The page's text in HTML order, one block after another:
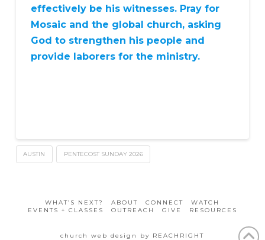
effectively be his witnesses. Pray for
Mosaic and the global church, asking
God to strengthen his people and
provide laborers for the ministry.
AUSTIN PENTECOST SUNDAY 2026
WHAT’S NEXT? ABOUT CONNECT
WATCH
EVENTS + CLASSES
OUTREACH GIVE RESOURCES
church web design by REACHRIGHT